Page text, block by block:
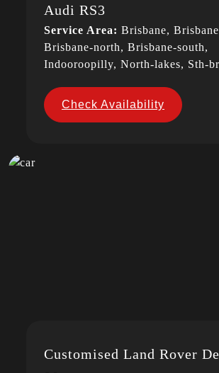
Audi RS3
Service Area: Brisbane,
Brisbane-north, Brisbane-south,
Indooroopilly, North-lakes, Sth-
Check Availability
Customised Land Rover